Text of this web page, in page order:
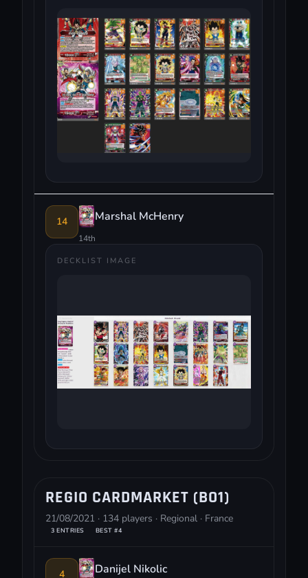
14 Marshal McHenry
14th
DECKLIST IMAGE
REGIO CARDMARKET (BO1)
21/08/2021 · 134 players · Regional · France
3 ENTRIES BEST #4
4 Danijel Nikolic